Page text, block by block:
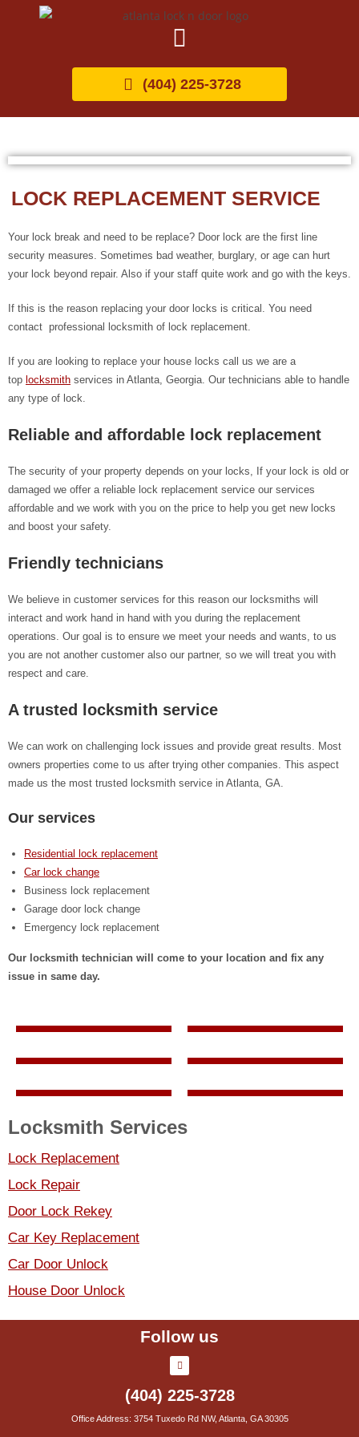
(404) 225-3728
LOCK REPLACEMENT SERVICE
Your lock break and need to be replace? Door lock are the first line
security measures. Sometimes bad weather, burglary, or age can hurt
your lock beyond repair. Also if your staff quite work and go with the keys.
If this is the reason replacing your door locks is critical. You need
contact professional locksmith of lock replacement.
If you are looking to replace your house locks call us we are a
top locksmith services in Atlanta, Georgia. Our technicians able to handle
any type of lock.
Reliable and affordable lock replacement
The security of your property depends on your locks, If your lock is old or
damaged we offer a reliable lock replacement service our services
affordable and we work with you on the price to help you get new locks
and boost your safety.
Friendly technicians
We believe in customer services for this reason our locksmiths will
interact and work hand in hand with you during the replacement
operations. Our goal is to ensure we meet your needs and wants, to us
you are not another customer also our partner, so we will treat you with
respect and care.
A trusted locksmith service
We can work on challenging lock issues and provide great results. Most
owners properties come to us after trying other companies. This aspect
made us the most trusted locksmith service in Atlanta, GA.
Our services
Residential lock replacement
Car lock change
Business lock replacement
Garage door lock change
Emergency lock replacement
Our locksmith technician will come to your location and fix any
issue in same day.
Locksmith Services
Lock Replacement
Lock Repair
Door Lock Rekey
Car Key Replacement
Car Door Unlock
House Door Unlock
Follow us
(404) 225-3728
Office Address: 3754 Tuxedo Rd NW, Atlanta, GA 30305